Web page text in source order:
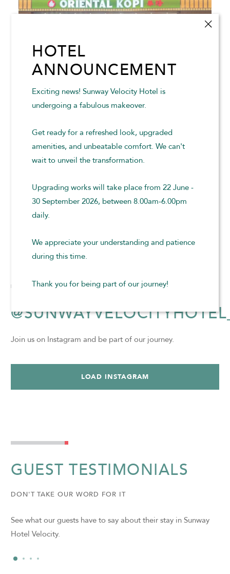
Oriental Kopi brings the nostalgic flavours of authentic
Malaysian kopitiam culture to life in a warm and
READ MORE
BOOK NOW
Join us on Instagram and be part of our journey.
LOAD INSTAGRAM
GUEST TESTIMONIALS
DON'T TAKE OUR WORD FOR IT
See what our guests have to say about their stay in Sunway
Hotel Velocity.
HOTEL
ANNOUNCEMENT
Exciting news! Sunway Velocity Hotel is
undergoing a fabulous makeover.
Get ready for a refreshed look, upgraded
amenities, and unbeatable comfort. We can't
wait to unveil the transformation.
Upgrading works will take place from 22 June -
30 September 2026, between 8.00am-6.00pm
daily.
We appreciate your understanding and patience
during this time.
Thank you for being part of our journey!